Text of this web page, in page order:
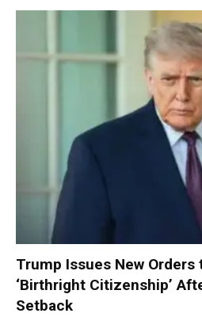
Trump Issues New
‘Birthright Citizenship’
Setback